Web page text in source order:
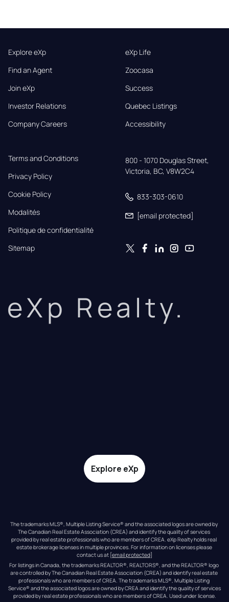
Explore eXp
Find an Agent
Join eXp
Investor Relations
Company Careers
eXp Life
Zoocasa
Success
Quebec Listings
Accessibility
Terms and Conditions
Privacy Policy
Cookie Policy
Modalités
Politique de confidentialité
Sitemap
800 - 1070 Douglas Street,
Victoria, BC, V8W2C4
833-303-0610
[email protected]
eXp Realty.
Explore eXp
The trademarks MLS®, Multiple Listing Service® and the associated logos are owned by
The Canadian Real Estate Association (CREA) and identify the quality of services
provided by real estate professionals who are members of CREA. eXp Realty holds real
estate brokerage licenses in multiple provinces. For information on licenses please
contact us at [email protected]
For listings in Canada, the trademarks REALTOR®, REALTORS®, and the REALTOR® logo
are controlled by The Canadian Real Estate Association (CREA) and identify real estate
professionals who are members of CREA. The trademarks MLS®, Multiple Listing
Service® and the associated logos are owned by CREA and identify the quality of services
provided by real estate professionals who are members of CREA. Used under license.